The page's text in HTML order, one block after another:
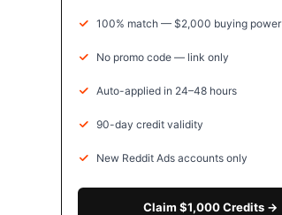
100% match — $2,000 buying power
No promo code — link only
Auto-applied in 24–48 hours
90-day credit validity
New Reddit Ads accounts only
Claim $1,000 Credits →